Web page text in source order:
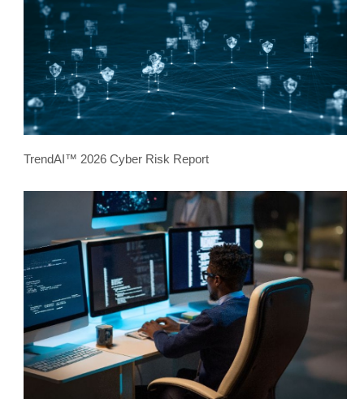
TrendAI™ 2026 Cyber Risk Report